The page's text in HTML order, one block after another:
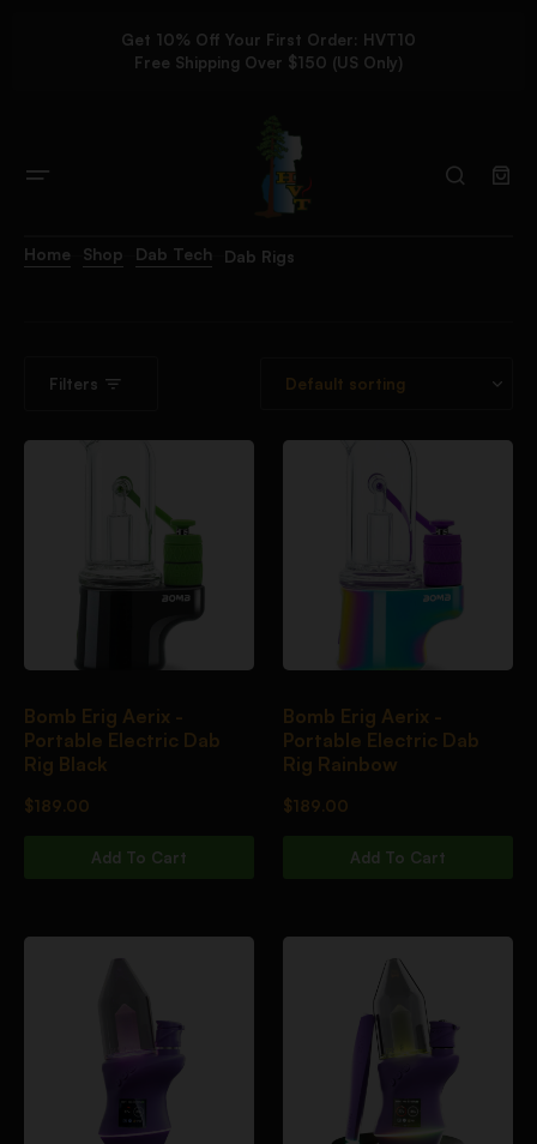
Get 10% Off Your First Order: HVT10
Free Shipping Over $150 (US Only)
Home Shop Dab Tech Dab Rigs
Filters
Bomb Erig Aerix -
Portable Electric Dab
Rig Black
$189.00
Add To Cart
Bomb Erig Aerix -
Portable Electric Dab
Rig Rainbow
$189.00
Add To Cart